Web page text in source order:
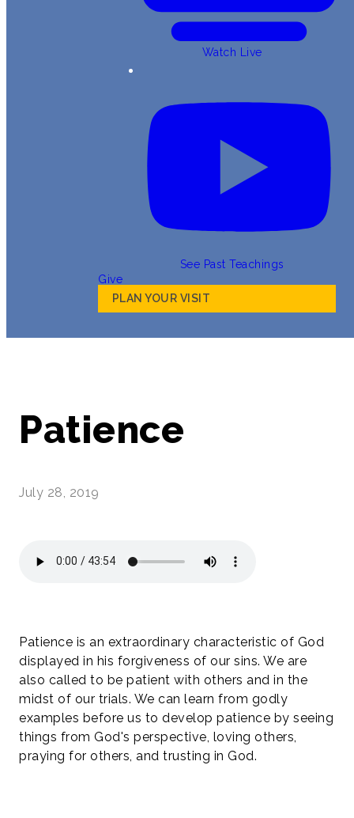
Watch Live
See Past Teachings
Give
PLAN YOUR VISIT
Patience
July 28, 2019
Patience is an extraordinary characteristic of God
displayed in his forgiveness of our sins. We are
also called to be patient with others and in the
midst of our trials. We can learn from godly
examples before us to develop patience by seeing
things from God's perspective, loving others,
praying for others, and trusting in God.